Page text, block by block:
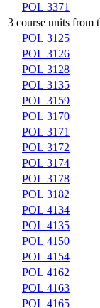
POL 3371
3 course units from
POL 3125
POL 3126
POL 3128
POL 3135
POL 3159
POL 3170
POL 3171
POL 3172
POL 3174
POL 3178
POL 3182
POL 4134
POL 4135
POL 4150
POL 4154
POL 4162
POL 4163
POL 4165